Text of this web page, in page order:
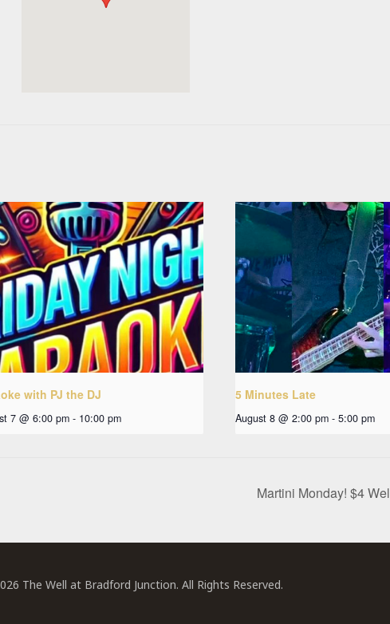
with PJ the DJ
7 @ 6:00 pm - 10:00 pm
5 Minutes Late
August 8 @ 2:00 pm - 5:00 pm
Martini Monday! $4
The Well at Bradford Junction. All Rights Reserved.